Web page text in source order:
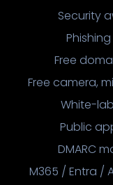
Security
Free
Free camera,
White-
Public
DMARC
M365 / Entra /